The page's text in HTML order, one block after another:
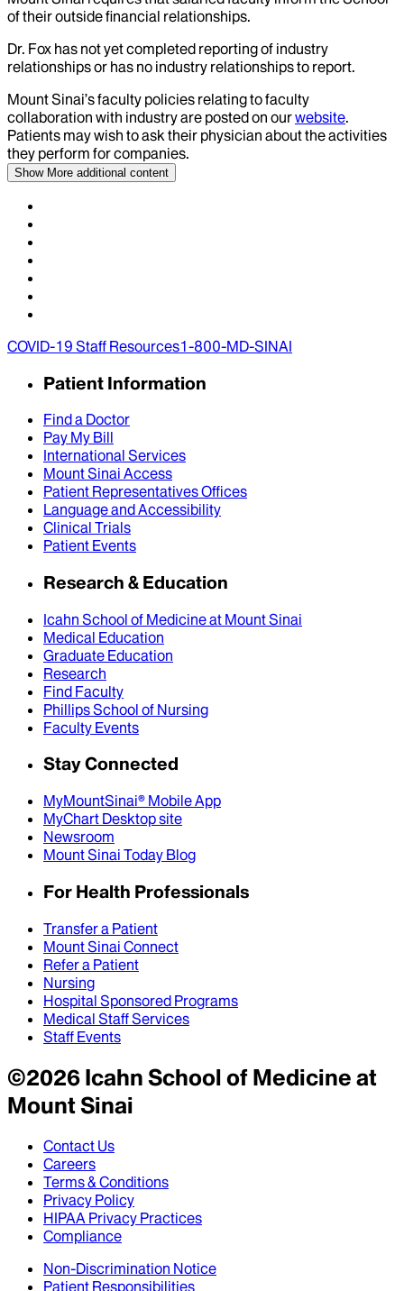
of their outside financial relationships.
Dr. Fox has not yet completed reporting of industry
relationships or has no industry relationships to report.
Mount Sinai’s faculty policies relating to faculty
collaboration with industry are posted on ourwebsite.
Patients may wish to ask their physician about the activities
they perform for companies.
Show More additional content
COVID-19 Staff Resources1-800-MD-SINAI
Patient Information
Find a Doctor
Pay My Bill
International Services
Mount Sinai Access
Patient Representatives Offices
Language and Accessibility
Clinical Trials
Patient Events
Research & Education
Icahn School of Medicine at Mount Sinai
Medical Education
Graduate Education
Research
Find Faculty
Phillips School of Nursing
Faculty Events
Stay Connected
MyMountSinai® Mobile App
MyChart Desktop site
Newsroom
Mount Sinai Today Blog
For Health Professionals
Transfer a Patient
Mount Sinai Connect
Refer a Patient
Nursing
Hospital Sponsored Programs
Medical Staff Services
Staff Events
©2026Icahn School of Medicine at
Mount Sinai
Contact Us
Careers
Terms & Conditions
Privacy Policy
HIPAA Privacy Practices
Compliance
Non-Discrimination Notice
Patient Responsibilities